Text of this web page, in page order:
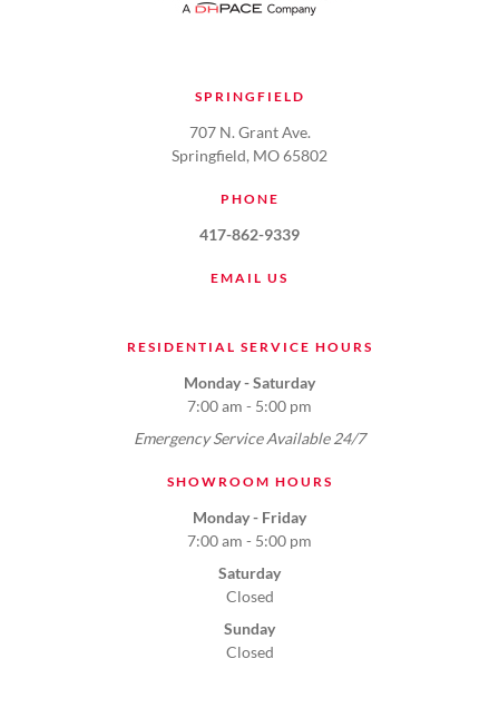
SPRINGFIELD
707 N. Grant Ave.
Springfield, MO 65802
PHONE
417-862-9339
EMAIL US
RESIDENTIAL SERVICE HOURS
Monday - Saturday
7:00 am - 5:00 pm
Emergency Service Available 24/7
SHOWROOM HOURS
Monday - Friday
7:00 am - 5:00 pm
Saturday
Closed
Sunday
Closed